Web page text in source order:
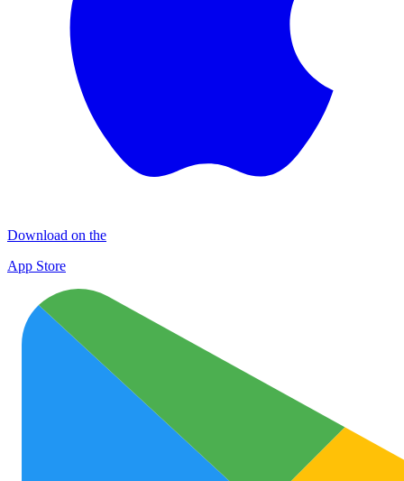
Download on the
App Store